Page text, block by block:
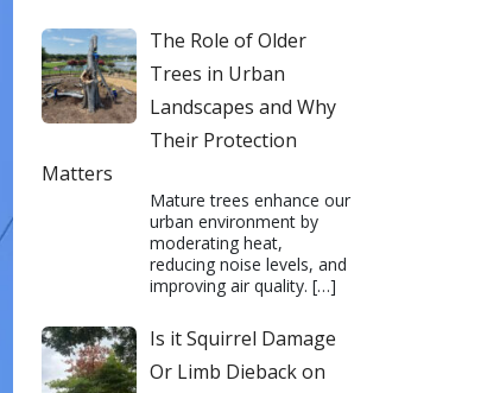
The Role of Older
Trees in Urban
Landscapes and Why
Their Protection
Matters
Mature trees enhance our
urban environment by
moderating heat,
reducing noise levels, and
improving air quality. […]
Is it Squirrel Damage
Or Limb Dieback on